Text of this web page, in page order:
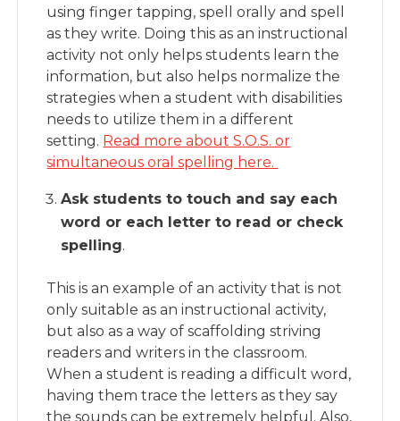
using finger tapping, spell orally and spell
as they write. Doing this as an instructional
activity not only helps students learn the
information, but also helps normalize the
strategies when a student with disabilities
needs to utilize them in a different
setting. Read more about S.O.S. or
simultaneous oral spelling here.
Ask students to touch and say each
word or each letter to read or check
spelling.
This is an example of an activity that is not
only suitable as an instructional activity,
but also as a way of scaffolding striving
readers and writers in the classroom.
When a student is reading a difficult word,
having them trace the letters as they say
the sounds can be extremely helpful. Also,